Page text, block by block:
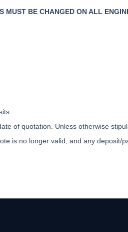
MUST BE CHANGED ON ALL
of quotation. Unless otherwise
is no longer valid, and any deposit/